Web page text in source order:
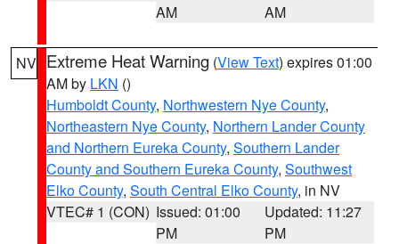
AM
AM
NV Extreme Heat Warning (View Text) expires 01:00
AM by LKN ()
Humboldt County, Northwestern Nye County,
Northeastern Nye County, Northern Lander County
and Northern Eureka County, Southern Lander
County and Southern Eureka County, Southwest
Elko County, South Central Elko County, in NV
VTEC# 1 (CON) Issued: 01:00
PM
Updated: 11:27
PM